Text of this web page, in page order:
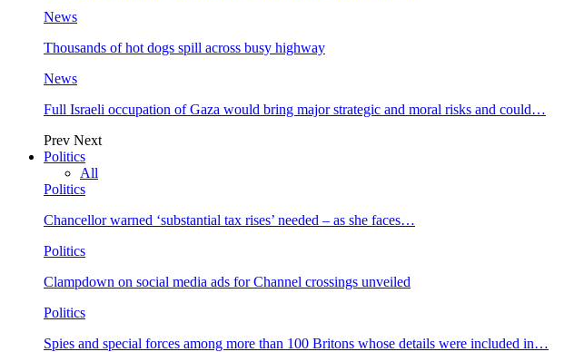
News
Thousands of hot dogs spill across busy highway
News
Full Israeli occupation of Gaza would bring major strategic and moral risks and could…
Prev Next
Politics
All
Politics
Chancellor warned ‘substantial tax rises’ needed – as she faces…
Politics
Clampdown on social media ads for Channel crossings unveiled
Politics
Spies and special forces among more than 100 Britons whose details were included in…